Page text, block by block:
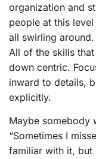
organization and
people at this level
all swirling around.
All of the skills
down centric.
inward to details,
explicitly.
Maybe somebody
“Sometimes I
familiar with it, but